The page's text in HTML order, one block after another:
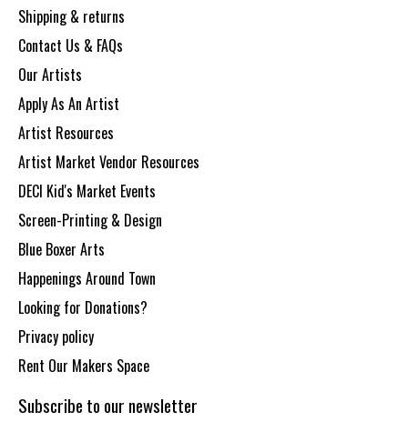
Shipping & returns
Contact Us & FAQs
Our Artists
Apply As An Artist
Artist Resources
Artist Market Vendor Resources
DECI Kid's Market Events
Screen-Printing & Design
Blue Boxer Arts
Happenings Around Town
Looking for Donations?
Privacy policy
Rent Our Makers Space
Subscribe to our newsletter